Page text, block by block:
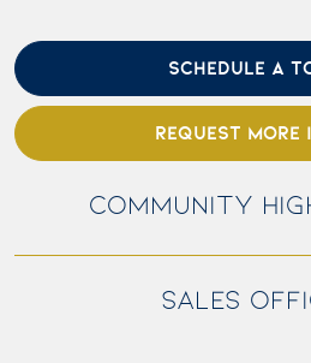
SCHEDULE A
REQUEST MORE
COMMUNITY
SALES